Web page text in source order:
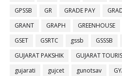
GPSSB
GR GRADE PAY
GRANT
GRAPH GREENHOUSE
GSET
GSRTC gssb GSSSB
GUJARAT PAKSHIK
GUJARAT
gujarati
gujcet gunotsav